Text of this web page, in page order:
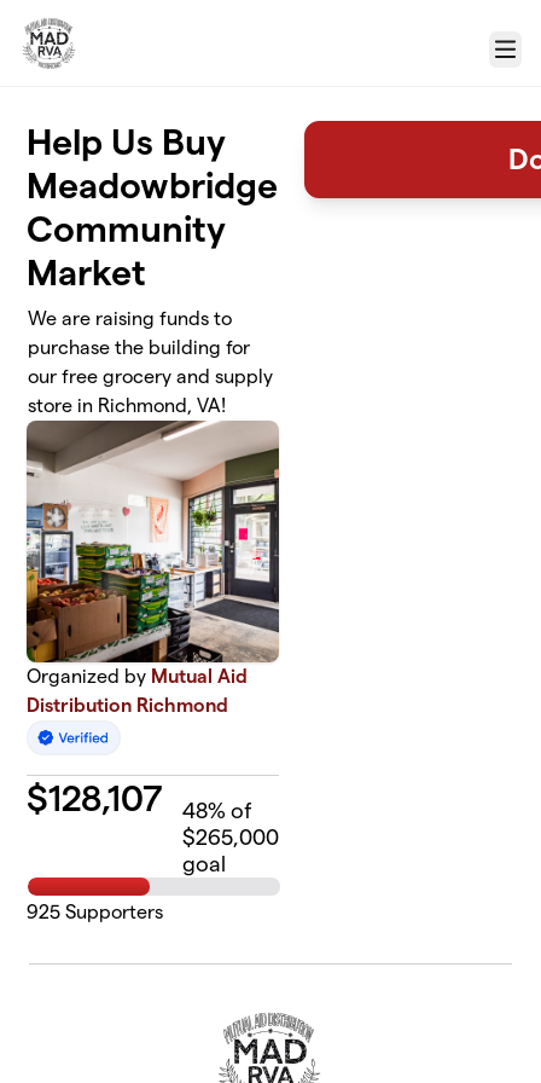
Menu
Help Us Buy
Meadowbridge
Community
Market
We are raising funds to
purchase the building for
our free grocery and supply
store in Richmond, VA!
Organized by Mutual Aid
Distribution Richmond
$128,107 48% of
$265,000
goal
925 Supporters